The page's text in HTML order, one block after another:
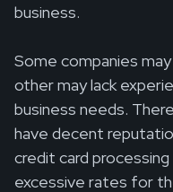
business.
Some companies
other may lack
business needs.
have decent
credit card
excessive rates for